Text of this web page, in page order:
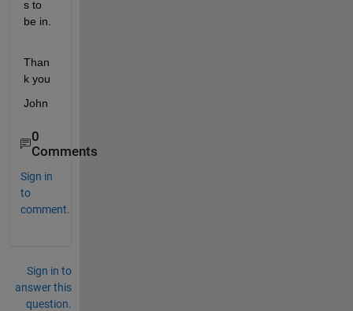
s to
be in.
Than
k you
John
0
Comments
Sign in
to
comment.
Sign in to
answer this
question.